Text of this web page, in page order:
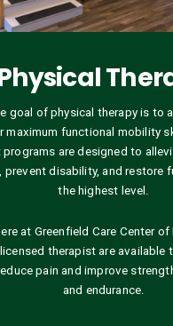
goal of physical therapy is to
maximum functional mobility
are designed to
prevent disability, and restore
the highest level.
at Greenfield Care Center of
therapist are available
pain and improve
and endurance.